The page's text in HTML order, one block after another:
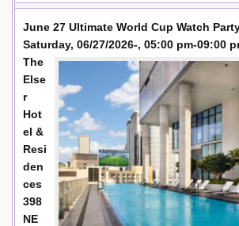
June 27 Ultimate World Cup Watch
Saturday, 06/27/2026-, 05:00 pm-09:00
The
Else
r
Hot
el &
Resi
den
ces
398
NE